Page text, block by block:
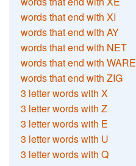
words that end with XI
words that end with AY
words that end with NET
words that end with WARE
words that end with ZIG
3 letter words with X
3 letter words with Z
3 letter words with E
3 letter words with U
3 letter words with Q